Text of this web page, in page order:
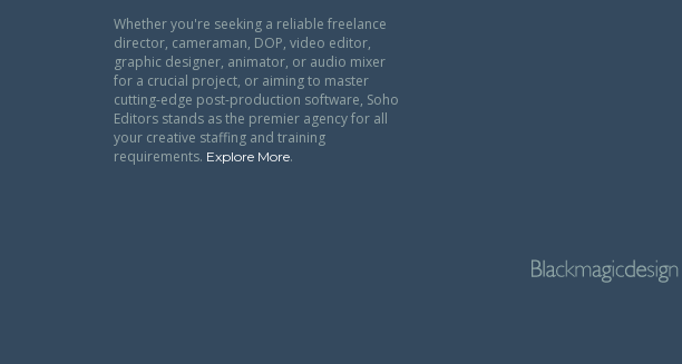
Whether you're seeking a reliable freelance
director, cameraman, DOP, video editor,
graphic designer, animator, or audio mixer
for a crucial project, or aiming to master
cutting-edge post-production software, Soho
Editors stands as the premier agency for all
your creative staffing and training
requirements. Explore More.